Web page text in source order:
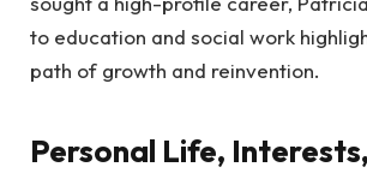
to education and social work
path of growth and reinvention.
Personal Life,